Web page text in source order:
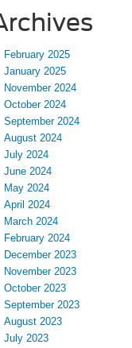
February 2025
January 2025
November 2024
October 2024
September 2024
August 2024
July 2024
June 2024
May 2024
April 2024
March 2024
February 2024
December 2023
November 2023
October 2023
September 2023
August 2023
July 2023